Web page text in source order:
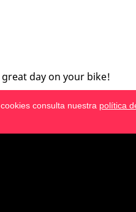
consulta nuestra política
day on your bike!